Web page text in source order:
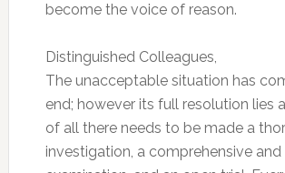
become the voice of reason.
Distinguished Colleagues,
The unacceptable situation has
end; however its full resolution lies
of all there needs to be made a
investigation, a comprehensive